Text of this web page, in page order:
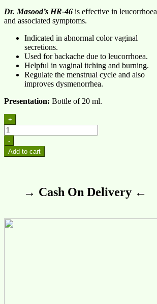
Dr. Masood’s HR-46 is effective in leucorrhoea
and associated symptoms.
Indicated in abnormal color vaginal
secretions.
Used for backache due to leucorrhoea.
Helpful in vaginal itching and burning.
Regulate the menstrual cycle and also
improves dysmenorrhea.
Presentation: Bottle of 20 ml.
+
-
Add to cart
→ Cash On Delivery ←